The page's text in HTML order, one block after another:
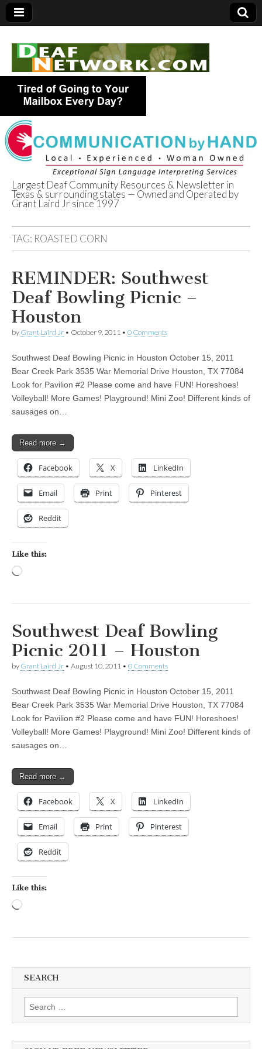
Deaf Network of
Texas
Largest Deaf Community Resources & Newsletter in
Texas & surrounding states — Owned and Operated by
Grant Laird Jr since 1997
TAG: ROASTED CORN
REMINDER: Southwest
Deaf Bowling Picnic –
Houston
by Grant Laird Jr • October 9, 2011 • 0 Comments
Southwest Deaf Bowling Picnic in Houston October 15, 2011
Bear Creek Park 3535 War Memorial Drive Houston, TX 77084
Look for Pavilion #2 Please come and have FUN! Horeshoes!
Volleyball! More Games! Playground! Mini Zoo! Different kinds of
sausages on…
Read more →
Facebook X LinkedIn
Email Print Pinterest
Reddit
Like this:
Southwest Deaf Bowling
Picnic 2011 – Houston
by Grant Laird Jr • August 10, 2011 • 0 Comments
Southwest Deaf Bowling Picnic in Houston October 15, 2011
Bear Creek Park 3535 War Memorial Drive Houston, TX 77084
Look for Pavilion #2 Please come and have FUN! Horeshoes!
Volleyball! More Games! Playground! Mini Zoo! Different kinds of
sausages on…
Read more →
Facebook X LinkedIn
Email Print Pinterest
Reddit
Like this:
SEARCH
Search for: